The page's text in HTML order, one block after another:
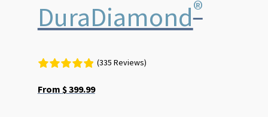
DuraDiamond®
(335 Reviews)
From $399.99